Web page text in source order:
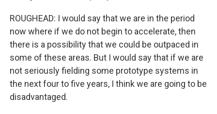
ROUGHEAD: I would say that we are in the period
now where if we do not begin to accelerate, then
there is a possibility that we could be outpaced in
some of these areas. But I would say that if we are
not seriously fielding some prototype systems in
the next four to five years, I think we are going to be
disadvantaged.